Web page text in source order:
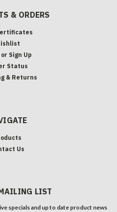
& ORDERS
or Sign Up
Status
& Returns
Us
LIST
specials and up to date product news